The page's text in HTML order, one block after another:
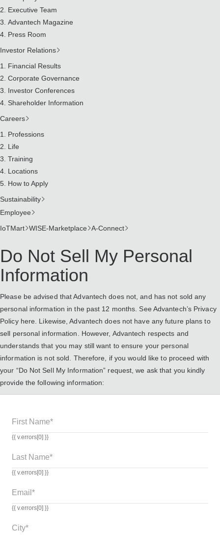
Executive Team
Advantech Magazine
Press Room
Investor Relations
Financial Results
Corporate Governance
Investor Conferences
Shareholder Information
Careers
Professions
Life
Training
Locations
How to Apply
Sustainability
Employee
IoTMart WISE-Marketplace A-Connect
Do Not Sell My Personal
Information
Please be advised that Advantech does not, and has not sold any
personal information in the past 12 months. See Advantech’s Privacy
Policy here . Likewise, Advantech does not have any future plans to
sell personal information. However, Advantech respects and
understands that you may still want to ensure your personal
information is not sold. Therefore, if you would like to proceed with
your “Do Not Sell My Information” request, we ask that you kindly
provide the following information:
First Name*
{{ v.errors[0] }}
Last Name*
{{ v.errors[0] }}
Email*
{{ v.errors[0] }}
City*